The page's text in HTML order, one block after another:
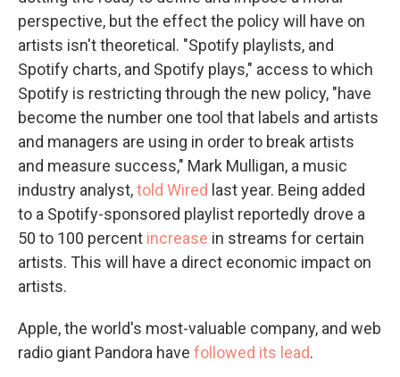
perspective, but the effect the policy will have on
artists isn't theoretical. "Spotify playlists, and
Spotify charts, and Spotify plays," access to which
Spotify is restricting through the new policy, "have
become the number one tool that labels and artists
and managers are using in order to break artists
and measure success," Mark Mulligan, a music
industry analyst,told Wired last year. Being added
to a Spotify-sponsored playlist reportedly drove a
50 to 100 percent increase in streams for certain
artists. This will have a direct economic impact on
artists.
Apple, the world's most-valuable company, and web
radio giant Pandora have followed its lead.